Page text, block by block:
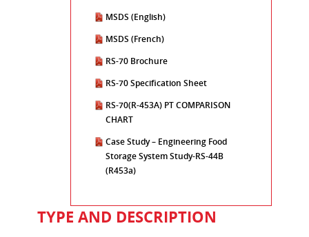
MSDS (English)
MSDS (French)
RS-70 Brochure
RS-70 Specification Sheet
RS-70(R-453A) PT COMPARISON
CHART
Case Study – Engineering Food
Storage System Study-RS-44B
(R453a)
TYPE AND DESCRIPTION